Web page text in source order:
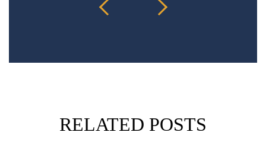
RELATED POSTS